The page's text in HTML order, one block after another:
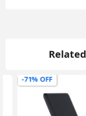
-71% OFF